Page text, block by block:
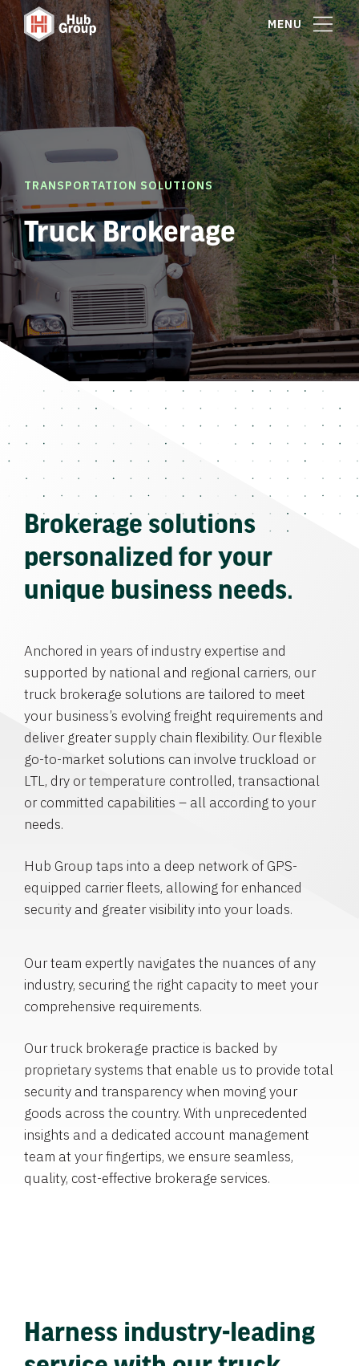
MENU
TRANSPORTATION SOLUTIONS
Truck Brokerage
Brokerage solutions
personalized for your
unique business needs.
Anchored in years of industry expertise and
supported by national and regional carriers, our
truck brokerage solutions are tailored to meet
your business’s evolving freight requirements and
deliver greater supply chain flexibility. Our flexible
go-to-market solutions can involve truckload or
LTL, dry or temperature controlled, transactional
or committed capabilities – all according to your
needs.
Hub Group taps into a deep network of GPS-
equipped carrier fleets, allowing for enhanced
security and greater visibility into your loads.
Our team expertly navigates the nuances of any
industry, securing the right capacity to meet your
comprehensive requirements.
Our truck brokerage practice is backed by
proprietary systems that enable us to provide total
security and transparency when moving your
goods across the country. With unprecedented
insights and a dedicated account management
team at your fingertips, we ensure seamless,
quality, cost-effective brokerage services.
Harness industry-leading